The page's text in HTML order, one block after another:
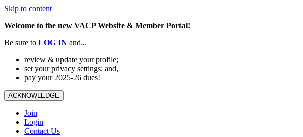
Skip to content
Welcome to the new VACP Website & Member Portal!
Be sure to LOG IN and...
review & update your profile;
set your privacy settings; and,
pay your 2025-26 dues!
ACKNOWLEDGE
Join
Login
Contact Us